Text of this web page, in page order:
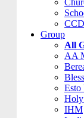
Group
All
AA
Esto
IHM